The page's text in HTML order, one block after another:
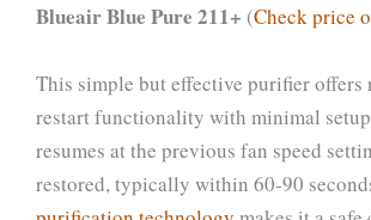
Blueair Blue Pure 211+ (Check price
This simple but effective purifier offers
restart functionality with minimal
resumes at the previous fan speed
restored, typically within 60-90